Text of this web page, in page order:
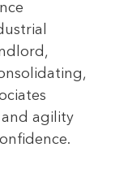
and agility